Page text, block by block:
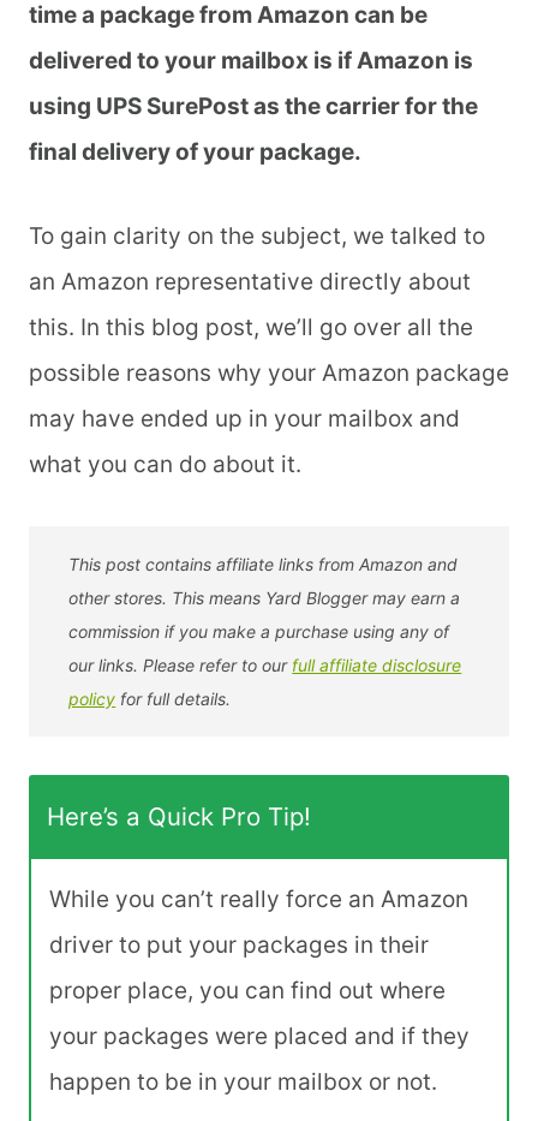
time a package from Amazon can be
delivered to your mailbox is if Amazon is
using UPS SurePost as the carrier for the
final delivery of your package.
To gain clarity on the subject, we talked to
an Amazon representative directly about
this. In this blog post, we’ll go over all the
possible reasons why your Amazon package
may have ended up in your mailbox and
what you can do about it.
This post contains affiliate links from Amazon and
other stores. This means Yard Blogger may earn a
commission if you make a purchase using any of
our links. Please refer to our full affiliate disclosure
policy for full details.
Here’s a Quick Pro Tip!
While you can’t really force an Amazon
driver to put your packages in their
proper place, you can find out where
your packages were placed and if they
happen to be in your mailbox or not.